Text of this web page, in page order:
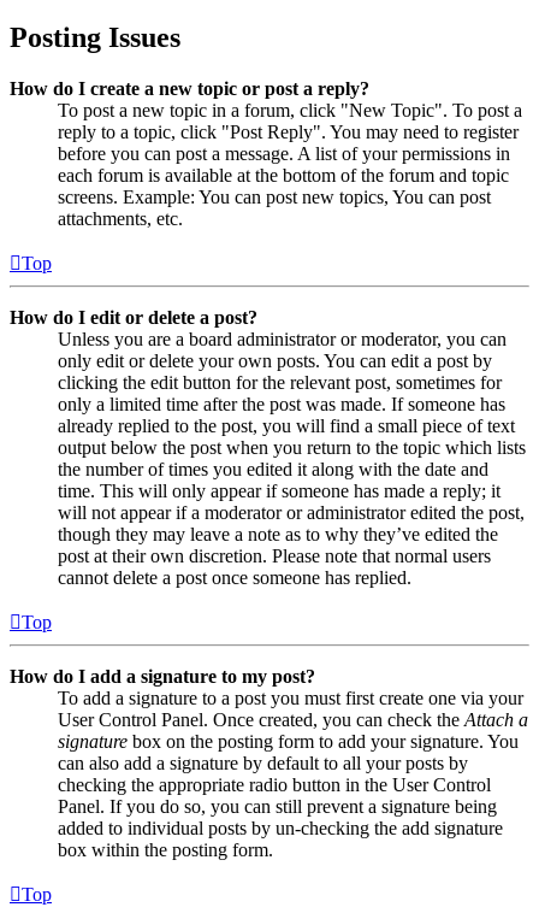
Posting Issues
How do I create a new topic or post a reply?
To post a new topic in a forum, click "New Topic". To post a
reply to a topic, click "Post Reply". You may need to register
before you can post a message. A list of your permissions in
each forum is available at the bottom of the forum and topic
screens. Example: You can post new topics, You can post
attachments, etc.
Top
How do I edit or delete a post?
Unless you are a board administrator or moderator, you can
only edit or delete your own posts. You can edit a post by
clicking the edit button for the relevant post, sometimes for
only a limited time after the post was made. If someone has
already replied to the post, you will find a small piece of text
output below the post when you return to the topic which lists
the number of times you edited it along with the date and
time. This will only appear if someone has made a reply; it
will not appear if a moderator or administrator edited the post,
though they may leave a note as to why they’ve edited the
post at their own discretion. Please note that normal users
cannot delete a post once someone has replied.
Top
How do I add a signature to my post?
To add a signature to a post you must first create one via your
User Control Panel. Once created, you can check the Attach a
signature box on the posting form to add your signature. You
can also add a signature by default to all your posts by
checking the appropriate radio button in the User Control
Panel. If you do so, you can still prevent a signature being
added to individual posts by un-checking the add signature
box within the posting form.
Top